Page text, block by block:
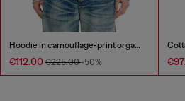
Hoodie in camouflage-print organic cotton
€112.00 €225.00-50%